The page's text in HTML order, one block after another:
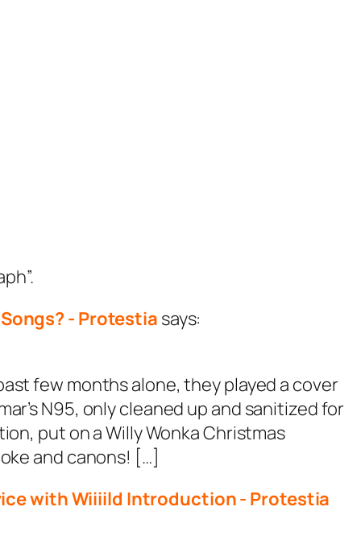
- Protestia says:
few months alone, they played a cover
N95, only cleaned up and sanitized for
put on a Willy Wonka Christmas
and canons! […]
with Wiiiild Introduction - Protestia